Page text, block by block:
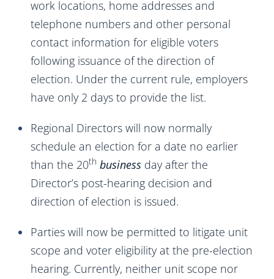
work locations, home addresses and
telephone numbers and other personal
contact information for eligible voters
following issuance of the direction of
election. Under the current rule, employers
have only 2 days to provide the list.
Regional Directors will now normally
schedule an election for a date no earlier
than the 20th business day after the
Director’s post-hearing decision and
direction of election is issued.
Parties will now be permitted to litigate unit
scope and voter eligibility at the pre-election
hearing. Currently, neither unit scope nor